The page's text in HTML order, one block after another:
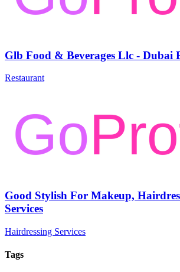
Glb Food & Beverages Llc - Dubai
Restaurant
Good Stylish For Makeup,
Services
Hairdressing Services
Tags